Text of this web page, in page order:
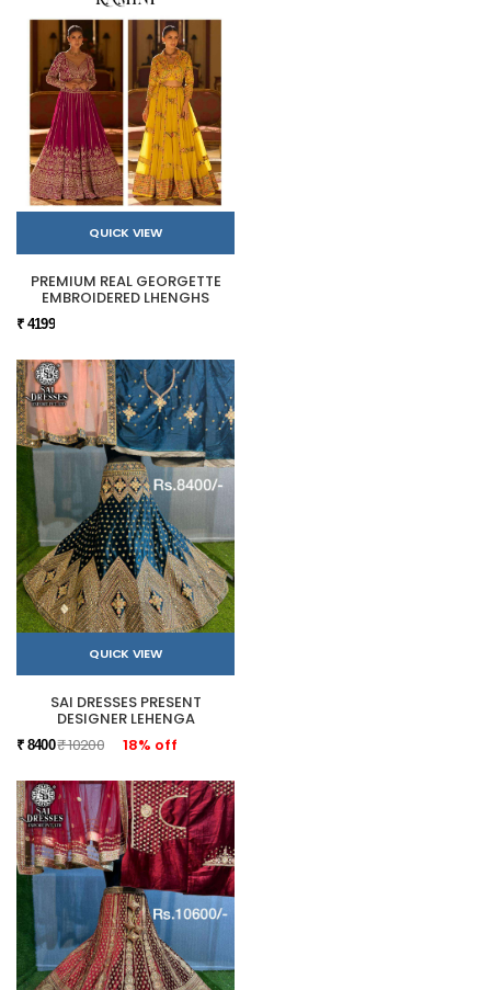
QUICK VIEW
PREMIUM REAL GEORGETTE
EMBROIDERED LHENGHS
₹ 4199
QUICK VIEW
SAI DRESSES PRESENT
DESIGNER LEHENGA
₹ 8400₹ 10200 18% off